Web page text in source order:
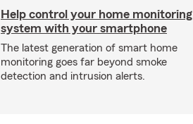
Help control your home monitoring
system with your smartphone
The latest generation of smart home
monitoring goes far beyond smoke
detection and intrusion alerts.